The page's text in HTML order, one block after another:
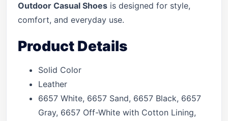
Outdoor Casual Shoes is designed for style,
comfort, and everyday use.
Product Details
Solid Color
Leather
6657 White, 6657 Sand, 6657 Black, 6657
Gray, 6657 Off-White with Cotton Lining,